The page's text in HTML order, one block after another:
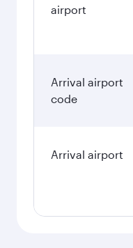
airport
Arrival airport
code
Arrival airport